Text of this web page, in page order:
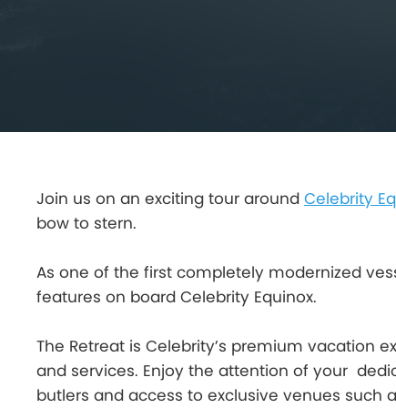
Join us on an exciting tour around Celebrity
bow to stern.
As one of the first completely modernized
features on board Celebrity Equinox.
The Retreat is Celebrity’s premium vacation
and services. Enjoy the attention of your
butlers and access to exclusive venues such